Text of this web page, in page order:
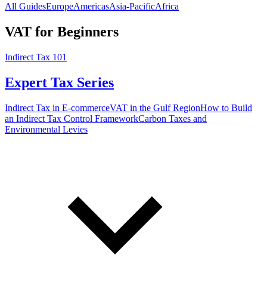
All GuidesEuropeAmericasAsia-PacificAfrica
VAT for Beginners
Indirect Tax 101
Expert Tax Series
Indirect Tax in E-commerceVAT in the Gulf RegionHow to Build
an Indirect Tax Control FrameworkCarbon Taxes and
Environmental Levies